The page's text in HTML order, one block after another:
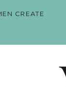
CREATE